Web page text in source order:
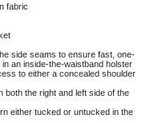
fabric
side seams to ensure fast, one-
an inside-the-waistband holster
to either a concealed shoulder
both the right and left side of the
either tucked or untucked in the